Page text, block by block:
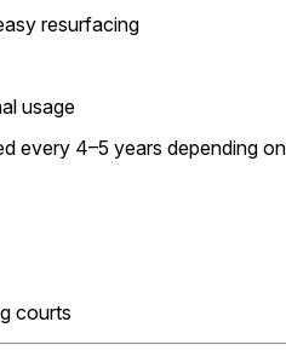
resurfacing
usage
every 4–5 years depending
courts